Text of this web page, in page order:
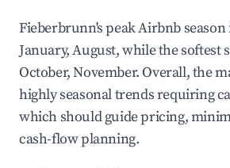
Fieberbrunn's peak Airbnb season
January, August, while the softest
October, November. Overall, the
highly seasonal trends requiring
which should guide pricing,
cash-flow planning.